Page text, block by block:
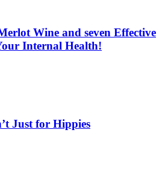
Wine and seven Effective
Internal Health!
Just for Hippies